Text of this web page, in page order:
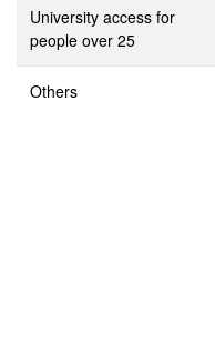
University access for
people over 25
Others